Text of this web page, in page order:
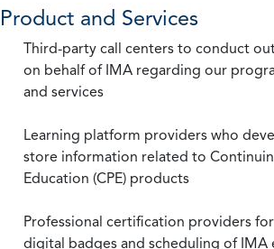
Product and Services
Third-party call centers to conduct
on behalf of IMA regarding our
and services
Learning platform providers who
store information related to
Education (CPE) products
Professional certification providers
digital badges and scheduling of IMA